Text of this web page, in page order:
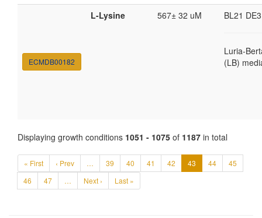
ECMDB00182
L-Lysine 567± 32 uM BL21 DE3
Luria-
(LB)
Displaying growth conditions 1051 - 1075 of 1187 in total
« First ‹ Prev … 39 40 41 42 43 44
45
46
47 … Next › Last »